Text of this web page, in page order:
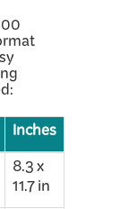
Inches
8.3 x
11.7 in